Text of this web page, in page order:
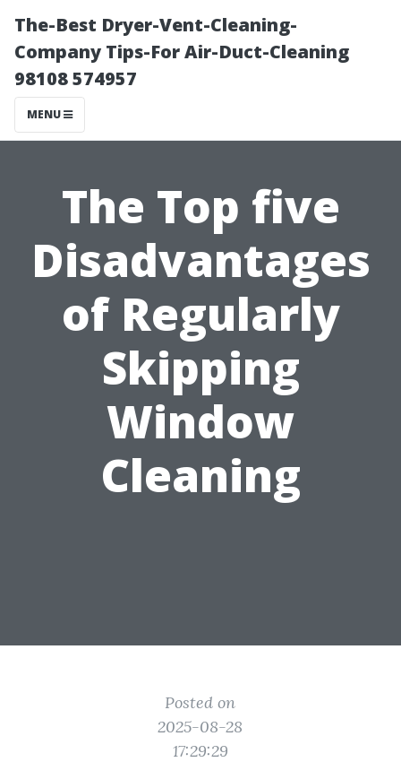
The-Best Dryer-Vent-Cleaning-
Company Tips-For Air-Duct-Cleaning
98108 574957
MENU
The Top five
Disadvantages
of Regularly
Skipping
Window
Cleaning
Posted on
2025-08-28
17:29:29